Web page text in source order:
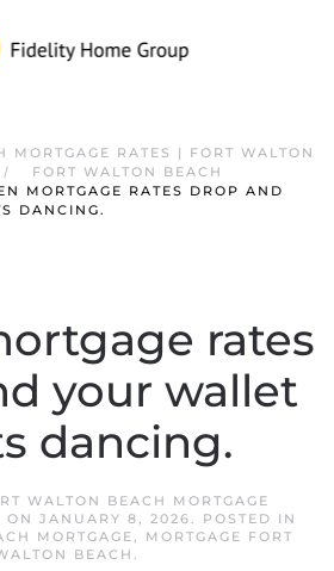
MORTGAGE RATES | FORT WALTON
FORT WALTON BEACH
MORTGAGE RATES DROP AND
DANCING.
rates
your wallet
dancing.
WALTON BEACH MORTGAGE
ON JANUARY 8, 2026. POSTED IN
MORTGAGE, MORTGAGE FORT
BEACH .